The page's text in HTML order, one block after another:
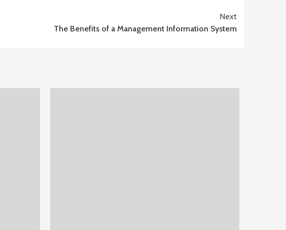
Next
The Benefits of a Management Information System